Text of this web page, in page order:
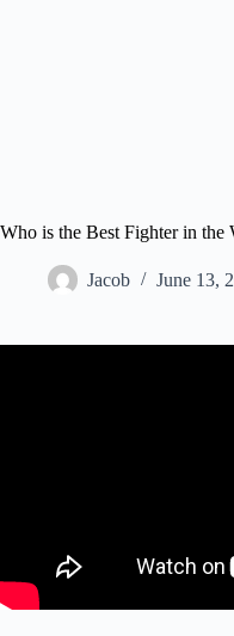
Who is the Best Fighter in
Jacob June 13,